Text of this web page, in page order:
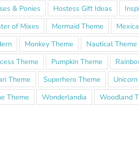
& Ponies
Hostess Gift Ideas
of Mixes
Mermaid Theme
Monkey Theme Nautical Theme
Theme
Pumpkin Theme
Theme
Superhero Theme
Theme
Wonderlandia Woodland